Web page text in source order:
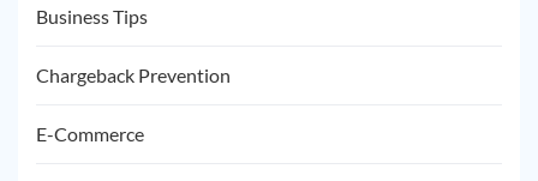
Business Tips
Chargeback Prevention
E-Commerce